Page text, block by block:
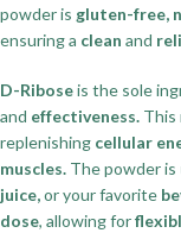
powder is gluten-free,
ensuring a clean and
D-Riboseis the sole
and effectiveness. This
replenishing cellular
muscles. The powder is
juice,or your favorite
dose, allowing for